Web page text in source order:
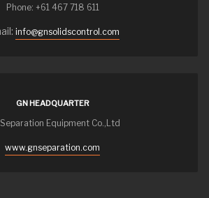
Phone: +61 467 718 611
info@gnsolidscontrol.com
GN HEADQUARTER
Equipment Co.,Ltd
www.gnseparation.com